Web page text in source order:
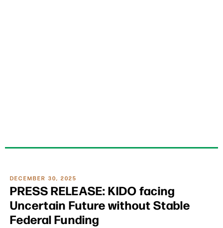
DECEMBER 30, 2025
PRESS RELEASE: KIDO facing
Uncertain Future without Stable
Federal Funding